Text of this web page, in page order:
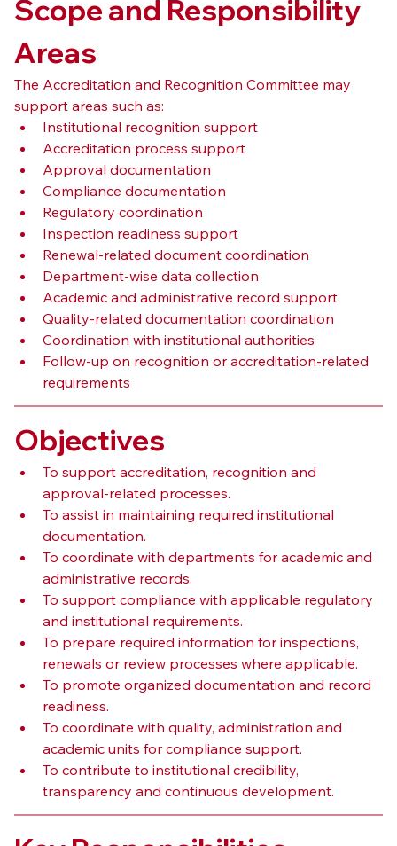
Scope and Responsibility
Areas
The Accreditation and Recognition Committee may
support areas such as:
Institutional recognition support
Accreditation process support
Approval documentation
Compliance documentation
Regulatory coordination
Inspection readiness support
Renewal-related document coordination
Department-wise data collection
Academic and administrative record support
Quality-related documentation coordination
Coordination with institutional authorities
Follow-up on recognition or accreditation-related
requirements
Objectives
To support accreditation, recognition and
approval-related processes.
To assist in maintaining required institutional
documentation.
To coordinate with departments for academic and
administrative records.
To support compliance with applicable regulatory
and institutional requirements.
To prepare required information for inspections,
renewals or review processes where applicable.
To promote organized documentation and record
readiness.
To coordinate with quality, administration and
academic units for compliance support.
To contribute to institutional credibility,
transparency and continuous development.